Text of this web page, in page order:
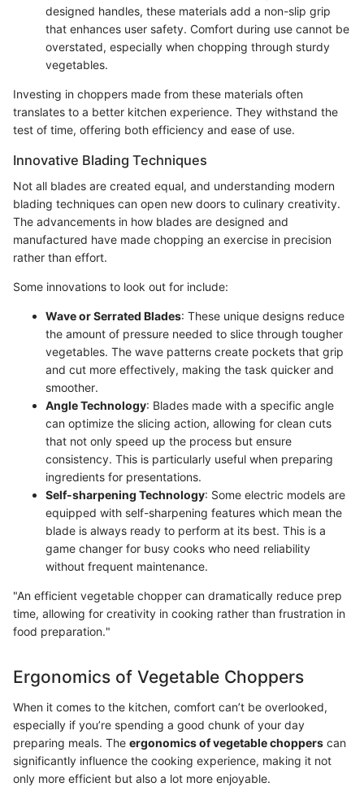
designed handles, these materials add a non-slip grip
that enhances user safety. Comfort during use cannot be
overstated, especially when chopping through sturdy
vegetables.
Investing in choppers made from these materials often
translates to a better kitchen experience. They withstand the
test of time, offering both efficiency and ease of use.
Innovative Blading Techniques
Not all blades are created equal, and understanding modern
blading techniques can open new doors to culinary creativity.
The advancements in how blades are designed and
manufactured have made chopping an exercise in precision
rather than effort.
Some innovations to look out for include:
Wave or Serrated Blades: These unique designs reduce
the amount of pressure needed to slice through tougher
vegetables. The wave patterns create pockets that grip
and cut more effectively, making the task quicker and
smoother.
Angle Technology: Blades made with a specific angle
can optimize the slicing action, allowing for clean cuts
that not only speed up the process but ensure
consistency. This is particularly useful when preparing
ingredients for presentations.
Self-sharpening Technology: Some electric models are
equipped with self-sharpening features which mean the
blade is always ready to perform at its best. This is a
game changer for busy cooks who need reliability
without frequent maintenance.
"An efficient vegetable chopper can dramatically reduce prep
time, allowing for creativity in cooking rather than frustration in
food preparation."
Ergonomics of Vegetable Choppers
When it comes to the kitchen, comfort can’t be overlooked,
especially if you’re spending a good chunk of your day
preparing meals. The ergonomics of vegetable choppers can
significantly influence the cooking experience, making it not
only more efficient but also a lot more enjoyable.